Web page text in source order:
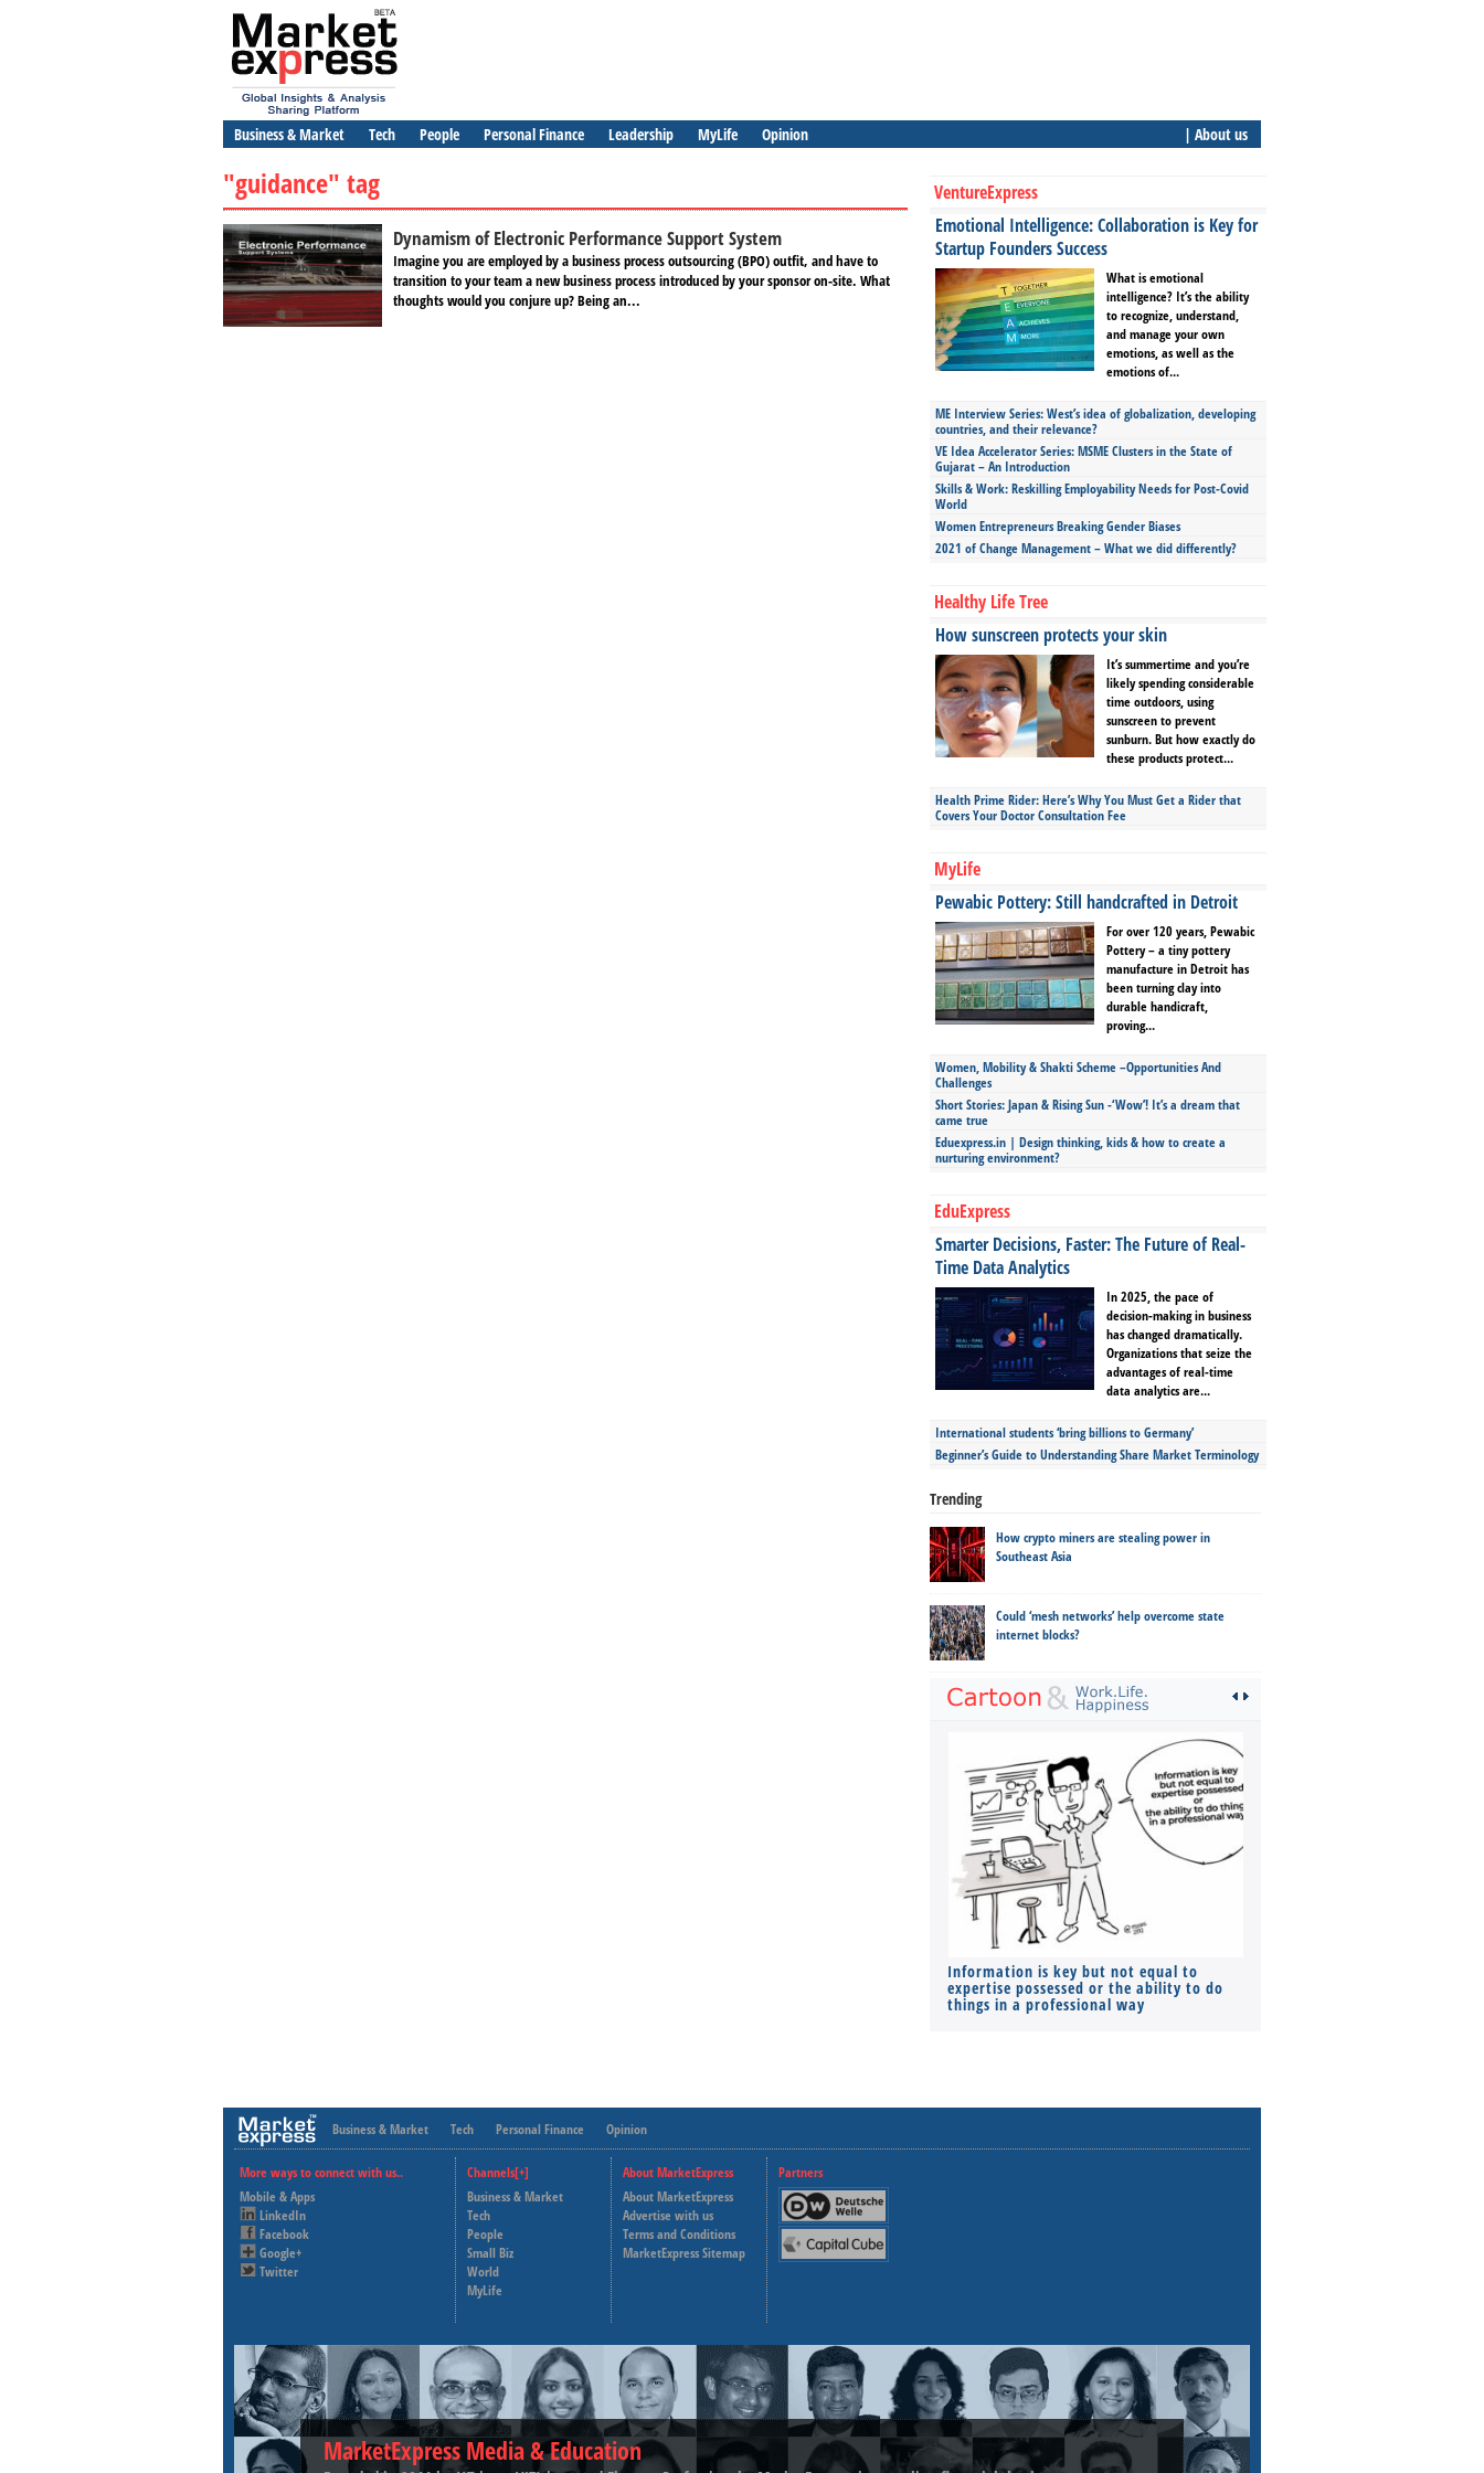
Business & Market Tech People Personal Finance Leadership MyLife Opinion | About us
"guidance" tag
Dynamism of Electronic Performance Support System
Imagine you are employed by a business process outsourcing (BPO) outfit, and have to
transition to your team a new business process introduced by your sponsor on-site. What
thoughts would you conjure up? Being an...
VentureExpress
Emotional Intelligence: Collaboration is Key for
Startup Founders Success
What is emotional
intelligence? It’s the ability
to recognize, understand,
and manage your own
emotions, as well as the
emotions of...
ME Interview Series: West’s idea of globalization, developing
countries, and their relevance?
VE Idea Accelerator Series: MSME Clusters in the State of
Gujarat – An Introduction
Skills & Work: Reskilling Employability Needs for Post-Covid
World
Women Entrepreneurs Breaking Gender Biases
2021 of Change Management – What we did differently?
Healthy Life Tree
How sunscreen protects your skin
It’s summertime and you’re
likely spending considerable
time outdoors, using
sunscreen to prevent
sunburn. But how exactly do
these products protect...
Health Prime Rider: Here’s Why You Must Get a Rider that
Covers Your Doctor Consultation Fee
MyLife
Pewabic Pottery: Still handcrafted in Detroit
For over 120 years, Pewabic
Pottery – a tiny pottery
manufacture in Detroit has
been turning clay into
durable handicraft,
proving...
Women, Mobility & Shakti Scheme –Opportunities And
Challenges
Short Stories: Japan & Rising Sun -‘Wow’! It’s a dream that
came true
Eduexpress.in | Design thinking, kids & how to create a
nurturing environment?
EduExpress
Smarter Decisions, Faster: The Future of Real-
Time Data Analytics
In 2025, the pace of
decision-making in business
has changed dramatically.
Organizations that seize the
advantages of real-time
data analytics are...
International students ‘bring billions to Germany’
Beginner’s Guide to Understanding Share Market Terminology
Trending
How crypto miners are stealing power in
Southeast Asia
Could ‘mesh networks’ help overcome state
internet blocks?
Information is key but not equal to
expertise possessed or the ability to do
things in a professional way
Business & Market Tech Personal Finance Opinion
More ways to connect with us..
Mobile & Apps
LinkedIn
Facebook
Google+
Twitter
Channels[+]
Business & Market
Tech
People
Small Biz
World
MyLife
About MarketExpress
About MarketExpress
Advertise with us
Terms and Conditions
MarketExpress Sitemap
Partners
Deutsche Welle
Capital Cube
MarketExpress Media & Education